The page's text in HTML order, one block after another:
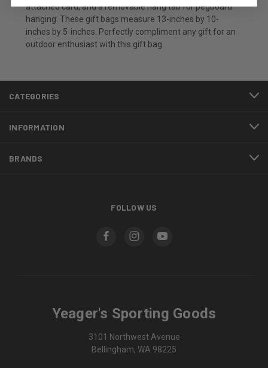
attached card, and a removable hang tab for pegboard
hanging. These gift bags measure 13-inches by 10-
inches by 5-inches. Perfectly compliment any gift for an
outdoor enthusiast with this gift bag.
CATEGORIES
INFORMATION
BRANDS
FOLLOW US
Yeager's Sporting Goods
3101 Northwest Avenue
Bellingham, WA 98225